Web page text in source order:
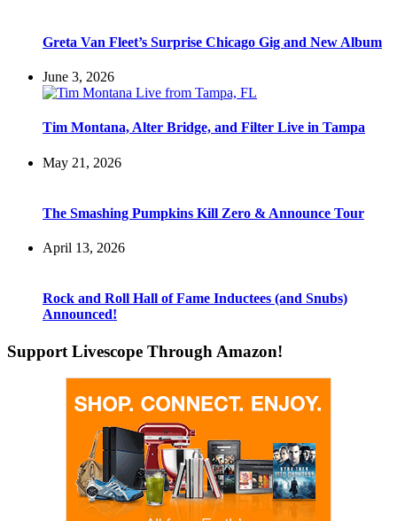
Greta Van Fleet’s Surprise Chicago Gig and New Album
June 3, 2026
Tim Montana, Alter Bridge, and Filter Live in Tampa
May 21, 2026
The Smashing Pumpkins Kill Zero & Announce Tour
April 13, 2026
Rock and Roll Hall of Fame Inductees (and Snubs)
Announced!
Support Livescope Through Amazon!